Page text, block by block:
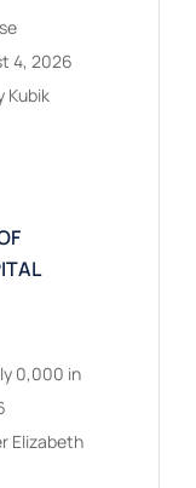
4, 2026
Kubik
0,000 in
Elizabeth